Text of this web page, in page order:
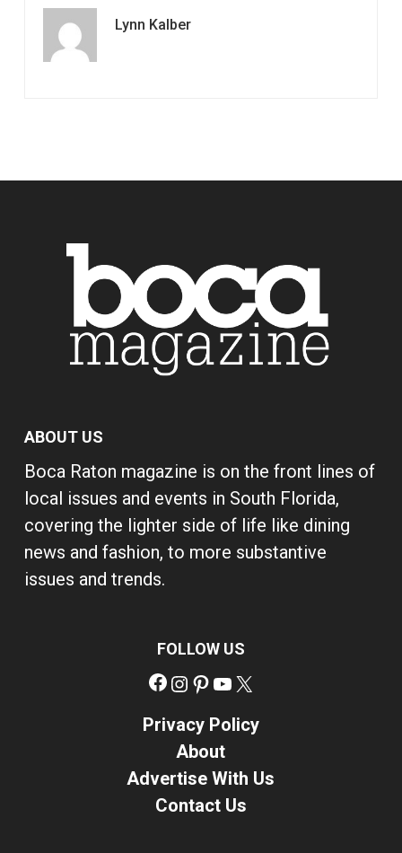
Lynn Kalber
ABOUT US
Boca Raton magazine is on the front lines of
local issues and events in South Florida,
covering the lighter side of life like dining
news and fashion, to more substantive
issues and trends.
FOLLOW US
Facebook
Instagram
Pinterest
YouTube
Privacy Policy
About
Advertise With Us
Contact Us